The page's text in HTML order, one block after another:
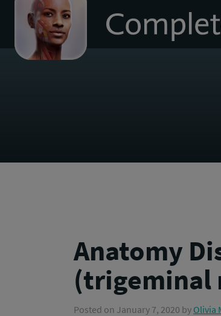
homepage
Anatomy
(trigeminal
Posted on January 7, 2020 by Olivia